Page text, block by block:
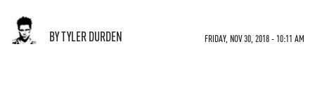
BY TYLER DURDEN FRIDAY, NOV 30, 2018 - 10:11 AM